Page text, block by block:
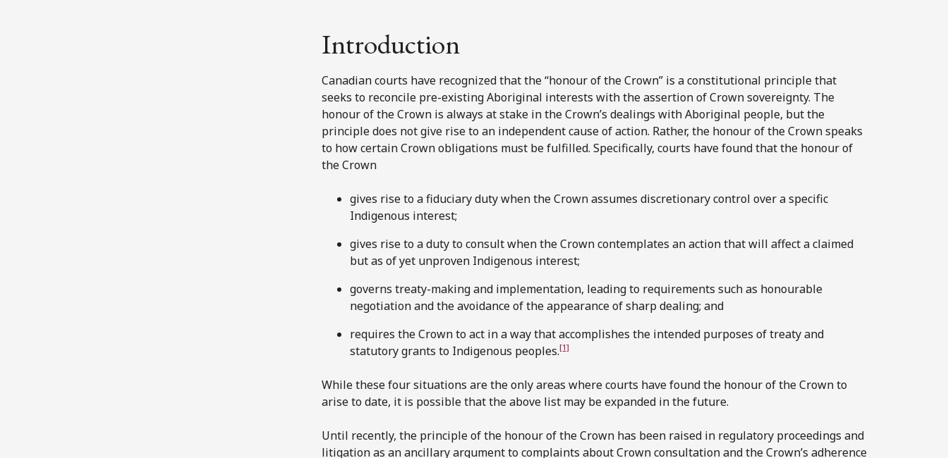
Introduction
Canadian courts have recognized that the “honour of the Crown” is a constitutional principle that
seeks to reconcile pre-existing Aboriginal interests with the assertion of Crown sovereignty. The
honour of the Crown is always at stake in the Crown’s dealings with Aboriginal people, but the
principle does not give rise to an independent cause of action. Rather, the honour of the Crown speaks
to how certain Crown obligations must be fulfilled. Specifically, courts have found that the honour of
the Crown
gives rise to a fiduciary duty when the Crown assumes discretionary control over a specific
Indigenous interest;
gives rise to a duty to consult when the Crown contemplates an action that will affect a claimed
but as of yet unproven Indigenous interest;
governs treaty-making and implementation, leading to requirements such as honourable
negotiation and the avoidance of the appearance of sharp dealing; and
requires the Crown to act in a way that accomplishes the intended purposes of treaty and
statutory grants to Indigenous peoples.[1]
While these four situations are the only areas where courts have found the honour of the Crown to
arise to date, it is possible that the above list may be expanded in the future.
Until recently, the principle of the honour of the Crown has been raised in regulatory proceedings and
litigation as an ancillary argument to complaints about Crown consultation and the Crown’s adherence